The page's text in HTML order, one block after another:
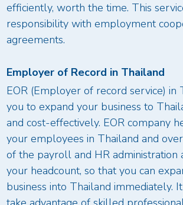
efficiently, worth the time. This
responsibility with employment
agreements.
Employer of Record in Thailand
EOR (Employer of record service) in
you to expand your business to
and cost-effectively. EOR company
your employees in Thailand and
of the payroll and HR administration
your headcount, so that you can
business into Thailand immediately.